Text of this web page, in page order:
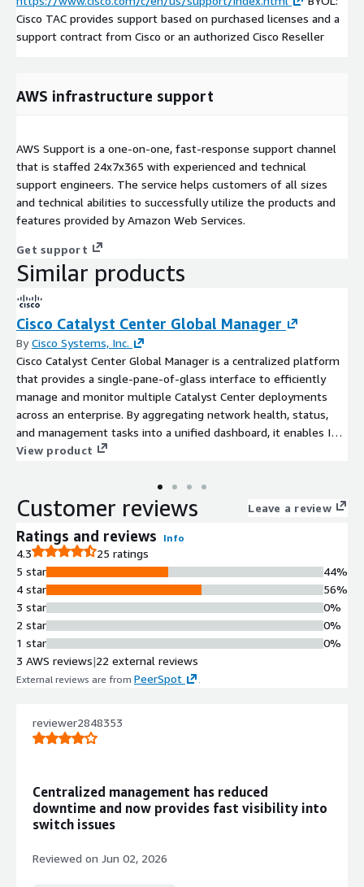
Cisco TAC provides support based on purchased licenses and a
support contract from Cisco or an authorized Cisco Reseller
AWS infrastructure support
AWS Support is a one-on-one, fast-response support channel
that is staffed 24x7x365 with experienced and technical
support engineers. The service helps customers of all sizes
and technical abilities to successfully utilize the products and
features provided by Amazon Web Services.
Get support
Similar products
Cisco Catalyst Center Global Manager
ByCisco Systems, Inc.
Cisco Catalyst Center Global Manager is a centralized platform
that provides a single-pane-of-glass interface to efficiently
manage and monitor multiple Catalyst Center deployments
across an enterprise. By aggregating network health, status,
and management tasks into a unified dashboard, it enables IT
teams to improve service level agreements and streamline
View product
Customer reviews Leave a review
Ratings and reviews Info
4.3
25 ratings
5 star
4 star
3 star
2 star
1 star
44%
56%
0%
0%
0%
3 AWS reviews|22 external reviews
External reviews are from PeerSpot .
reviewer2848353
Centralized management has reduced
downtime and now provides fast visibility into
switch issues
Reviewed on Jun 02, 2026